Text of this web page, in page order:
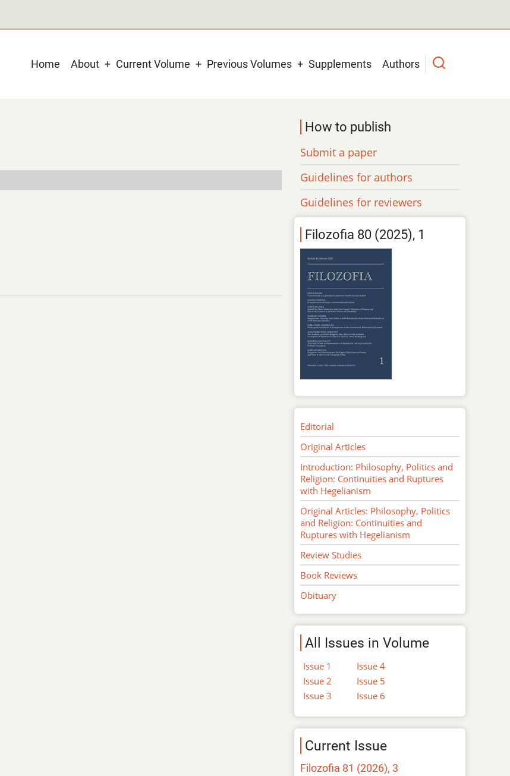
Main
Home About Current Volume Previous Volumes Supplements Authors
How to publish
Submit a paper
Guidelines for authors
Guidelines for reviewers
Filozofia 80 (2025), 1
Editorial
Original Articles
Introduction: Philosophy, Politics and
Religion: Continuities and Ruptures
with Hegelianism
Original Articles: Philosophy, Politics
and Religion: Continuities and
Ruptures with Hegelianism
Review Studies
Book Reviews
Obituary
All Issues in Volume
Issue 1
Issue 2
Issue 3
Issue 4
Issue 5
Issue 6
Current Issue
Filozofia 81 (2026), 3